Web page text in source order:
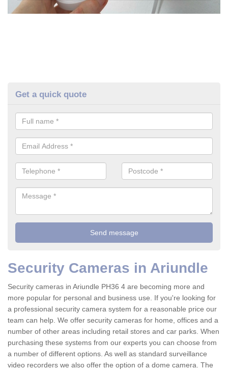
Get a quick quote
Security Cameras in Ariundle
Security cameras in Ariundle PH36 4 are becoming more and
more popular for personal and business use. If you're looking for
a professional security camera system for a reasonable price our
team can help. We offer security cameras for home, offices and a
number of other areas including retail stores and car parks. When
purchasing these systems from our experts you can choose from
a number of different options. As well as standard surveillance
video recorders we also offer the option of a dome camera. The